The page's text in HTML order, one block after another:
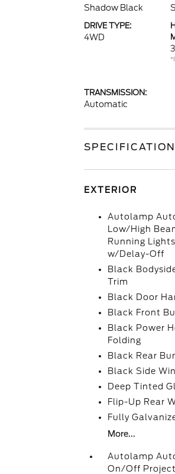
Shadow Black
DRIVE TYPE:
4WD
TRANSMISSION:
Automatic
EXTERIOR
Autolamp
Low/High
Running
w/Delay-Off
Black
Trim
Black Door
Black Front
Black Power
Folding
Black Rear
Black Side
Deep Tinted
Flip-Up Rear
Fully
More...
Autolamp
On/Off